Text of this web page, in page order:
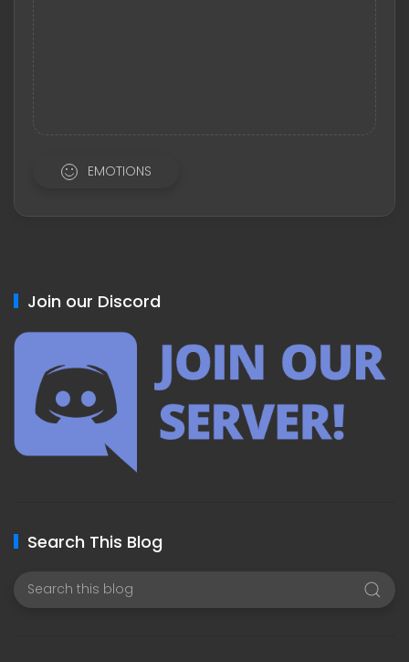
EMOTIONS
Join our Discord
Search This Blog